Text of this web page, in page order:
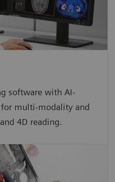
software with AI-
multi-modality and
4D reading.